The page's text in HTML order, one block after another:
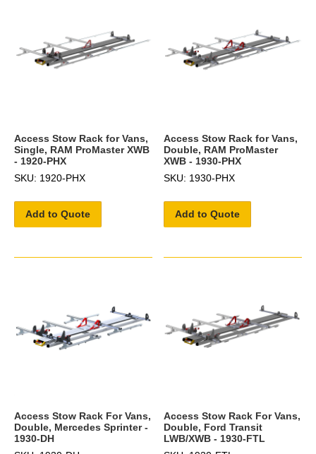
Access Stow Rack for Vans,
Single, RAM ProMaster XWB
- 1920-PHX
SKU: 1920-PHX
Add to Quote
Access Stow Rack for Vans,
Double, RAM ProMaster
XWB - 1930-PHX
SKU: 1930-PHX
Add to Quote
Access Stow Rack For Vans,
Double, Mercedes Sprinter -
1930-DH
Access Stow Rack For Vans,
Double, Ford Transit
LWB/XWB - 1930-FTL